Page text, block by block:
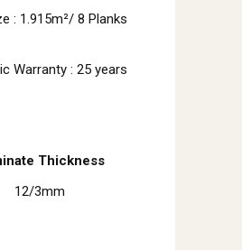
: 1.915m²/ 8 Planks
Warranty : 25 years
Thickness
12/3mm